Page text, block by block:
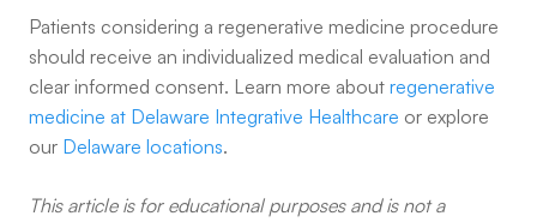
Patients considering a regenerative medicine procedure
should receive an individualized medical evaluation and
clear informed consent. Learn more about regenerative
medicine at Delaware Integrative Healthcare or explore
our Delaware locations.
This article is for educational purposes and is not a